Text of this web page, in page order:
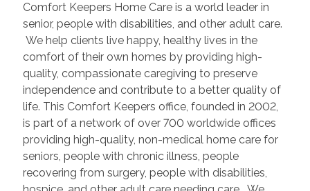
Comfort Keepers Home Care is a world leader in
senior, people with disabilities, and other adult care.
We help clients live happy, healthy lives in the
comfort of their own homes by providing high-
quality, compassionate caregiving to preserve
independence and contribute to a better quality of
life. This Comfort Keepers office, founded in 2002,
is part of a network of over 700 worldwide offices
providing high-quality, non-medical home care for
seniors, people with chronic illness, people
recovering from surgery, people with disabilities,